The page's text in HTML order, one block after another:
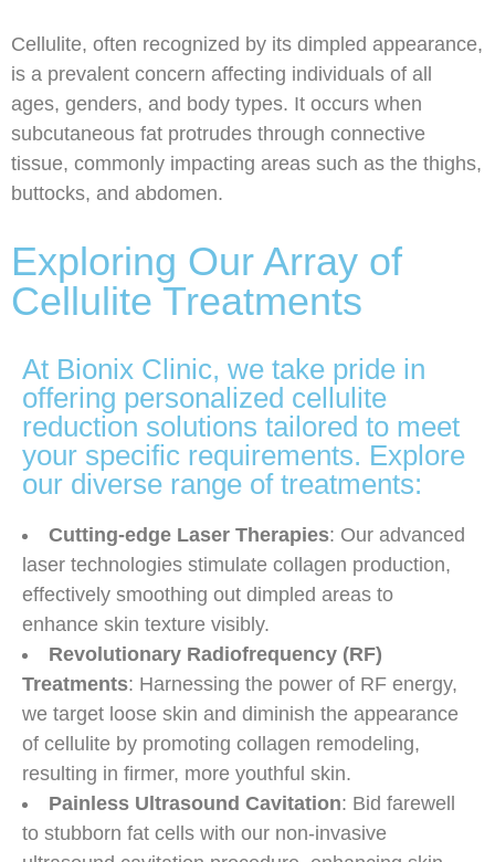
Cellulite, often recognized by its dimpled appearance,
is a prevalent concern affecting individuals of all
ages, genders, and body types. It occurs when
subcutaneous fat protrudes through connective
tissue, commonly impacting areas such as the thighs,
buttocks, and abdomen.
Exploring Our Array of
Cellulite Treatments
At Bionix Clinic, we take pride in
offering personalized cellulite
reduction solutions tailored to meet
your specific requirements. Explore
our diverse range of treatments:
Cutting-edge Laser Therapies: Our advanced
laser technologies stimulate collagen production,
effectively smoothing out dimpled areas to
enhance skin texture visibly.
Revolutionary Radiofrequency (RF)
Treatments: Harnessing the power of RF energy,
we target loose skin and diminish the appearance
of cellulite by promoting collagen remodeling,
resulting in firmer, more youthful skin.
Painless Ultrasound Cavitation: Bid farewell
to stubborn fat cells with our non-invasive